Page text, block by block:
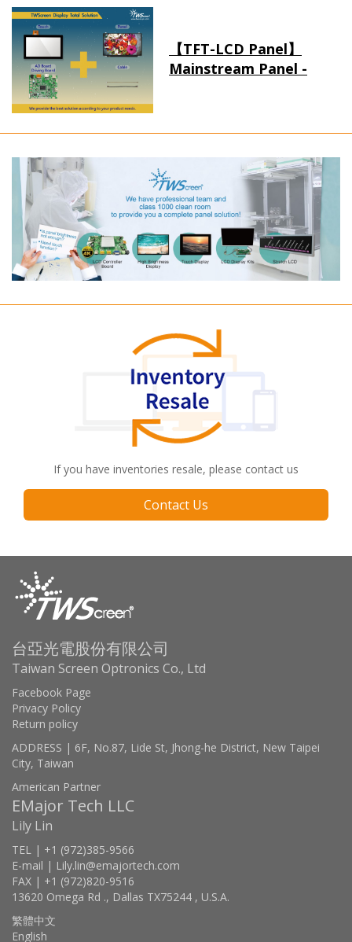
【TFT-LCD Panel】
Mainstream Panel -
If you have inventories resale, please contact us
Contact Us
台亞光電股份有限公司
Taiwan Screen Optronics Co., Ltd
Facebook Page
Privacy Policy
Return policy
ADDRESS | 6F, No.87, Lide St, Jhong-he District, New Taipei
City, Taiwan
American Partner
EMajor Tech LLC
Lily Lin
TEL | +1 (972)385-9566
E-mail | Lily.lin@emajortech.com
FAX | +1 (972)820-9516
13620 Omega Rd ., Dallas TX75244 , U.S.A.
繁體中文
English